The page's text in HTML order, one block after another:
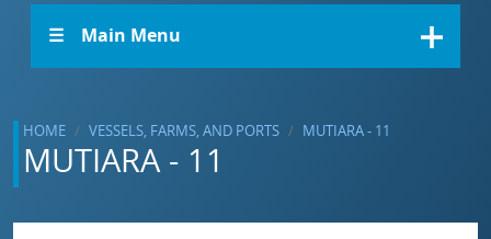
☰ Main Menu
HOME VESSELS, FARMS, AND PORTS MUTIARA - 11
MUTIARA - 11